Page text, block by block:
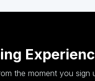
the moment you sign